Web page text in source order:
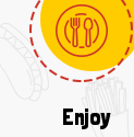
Enjoy